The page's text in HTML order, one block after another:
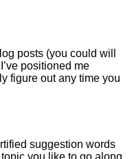
posts (you could will
positioned me
figure out any time you
suggestion words
you like to go along